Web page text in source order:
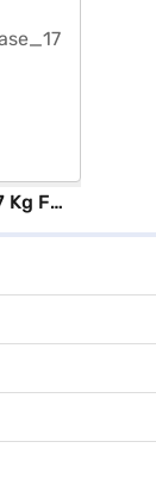
Samsung 7 Kg Fully Automatic Top Load Washing Machine Lavender Gray (WA70BG4441BYTL)